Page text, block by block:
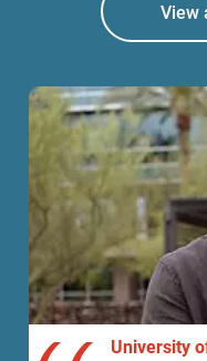
View
University